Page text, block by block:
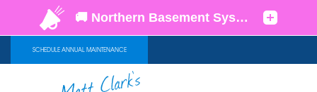
SCHEDULE ANNUAL MAINTENANCE